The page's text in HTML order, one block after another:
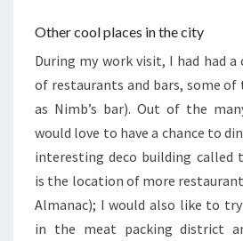
Other cool places in the city
During my work visit, I had had
of restaurants and bars, some of
as Nimb’s bar). Out of the
would love to have a chance to
interesting deco building called
is the location of more
Almanac); I would also like to
in the meat packing district